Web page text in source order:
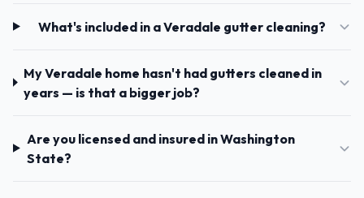
What's included in a Veradale gutter cleaning?
My Veradale home hasn't had gutters cleaned in
years — is that a bigger job?
Are you licensed and insured in Washington
State?